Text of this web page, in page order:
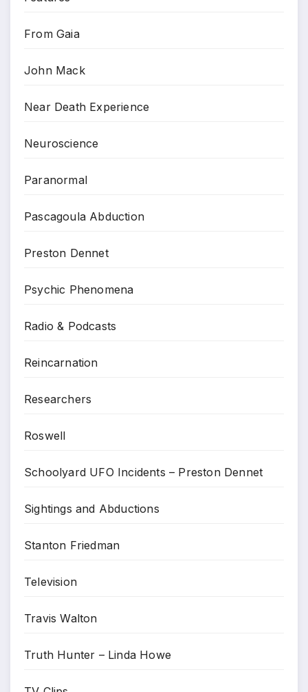
From Gaia
John Mack
Near Death Experience
Neuroscience
Paranormal
Pascagoula Abduction
Preston Dennet
Psychic Phenomena
Radio & Podcasts
Reincarnation
Researchers
Roswell
Schoolyard UFO Incidents – Preston Dennet
Sightings and Abductions
Stanton Friedman
Television
Travis Walton
Truth Hunter – Linda Howe